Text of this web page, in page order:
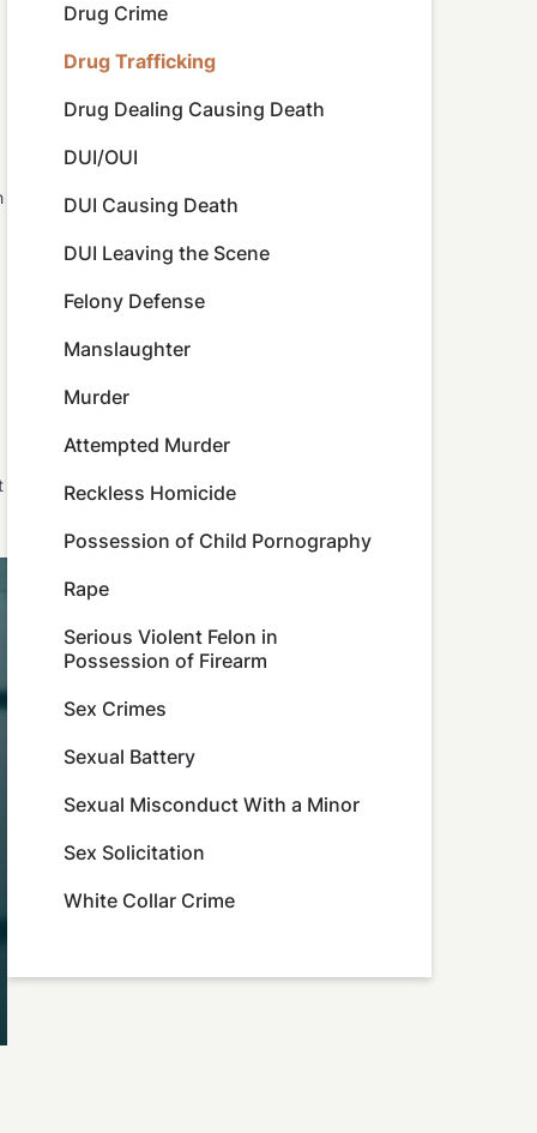
Drug Crime
Drug Trafficking
Drug Dealing Causing Death
DUI/OUI
DUI Causing Death
DUI Leaving the Scene
Felony Defense
Manslaughter
Murder
Attempted Murder
Reckless Homicide
Possession of Child Pornography
Rape
Serious Violent Felon in
Possession of Firearm
Sex Crimes
Sexual Battery
Sexual Misconduct With a Minor
Sex Solicitation
White Collar Crime